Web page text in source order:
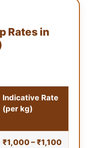
Rates in
Indicative Rate
(per kg)
₹1,000 – ₹1,100